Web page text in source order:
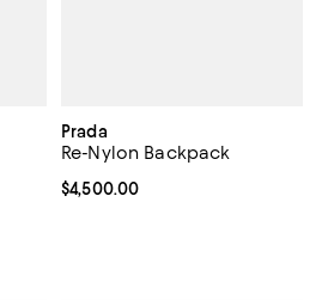
Prada
Re-Nylon Backpack
Current price $4,500.00; ;
$4,500.00